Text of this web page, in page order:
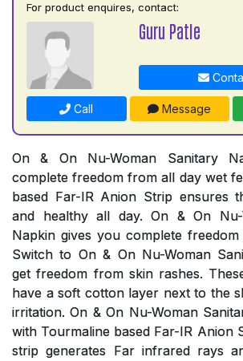
For product enquires, contact:
Guru Patle
Call Message
On & On Nu-Woman Sanitary
complete freedom from all day wet
based Far-IR Anion Strip ensures
and healthy all day. On & On Nu-
Napkin gives you complete
Switch to On & On Nu-Woman
get freedom from skin rashes.
have a soft cotton layer next to the
irritation. On & On Nu-Woman
with Tourmaline based Far-IR Anion
strip generates Far infrared rays